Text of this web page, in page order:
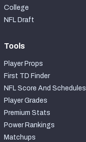
College
NFL Draft
Tools
Player Props
First TD Finder
NFL Score And Schedules
Player Grades
Premium Stats
Power Rankings
Matchups